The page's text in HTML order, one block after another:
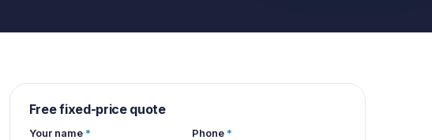
Free fixed-price quote
Your name* Phone *